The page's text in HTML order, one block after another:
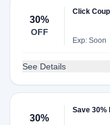
30%
OFF
Click
Exp: Soon
See Details
30%
Save 30%